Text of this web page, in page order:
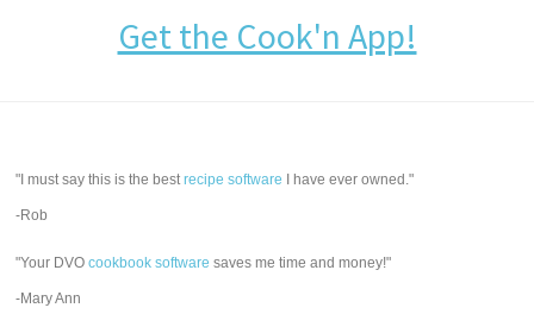
Get the Cook'n App!
"I must say this is the bestrecipe software I have ever owned."
-Rob
"Your DVOcookbook software saves me time and money!"
-Mary Ann